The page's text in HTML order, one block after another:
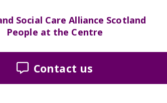
Social Care Alliance Scotland
People at the Centre
Contact us